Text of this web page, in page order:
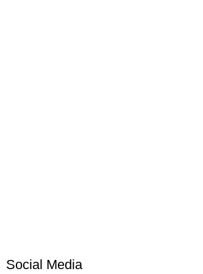
Social Media